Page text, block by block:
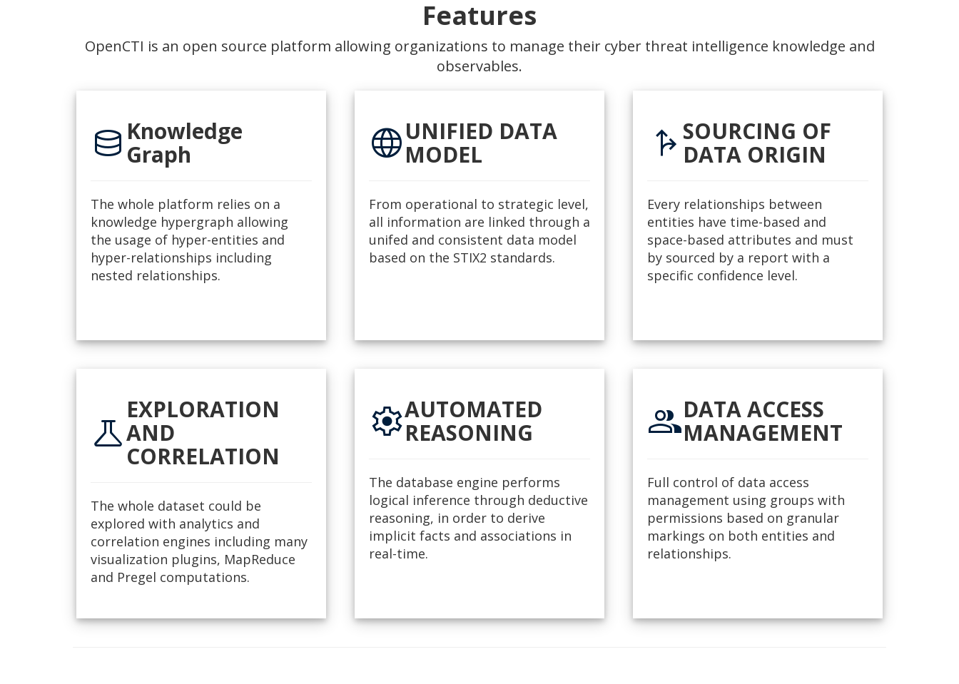
Features
OpenCTI is an open source platform allowing organizations to manage their cyber threat intelligence knowledge and
observables.
database Knowledge
Graph
The whole platform relies on a
knowledge hypergraph allowing
the usage of hyper-entities and
hyper-relationships including
nested relationships.
languageUNIFIED DATA
MODEL
From operational to strategic level,
all information are linked through a
unifed and consistent data model
based on the STIX2 standards.
fork_right SOURCING OF
DATA ORIGIN
Every relationships between
entities have time-based and
space-based attributes and must
by sourced by a report with a
specific confidence level.
science
EXPLORATION
AND
CORRELATION
The whole dataset could be
explored with analytics and
correlation engines including many
visualization plugins, MapReduce
and Pregel computations.
settingsAUTOMATED
REASONING
The database engine performs
logical inference through deductive
reasoning, in order to derive
implicit facts and associations in
real-time.
groupDATA ACCESS
MANAGEMENT
Full control of data access
management using groups with
permissions based on granular
markings on both entities and
relationships.